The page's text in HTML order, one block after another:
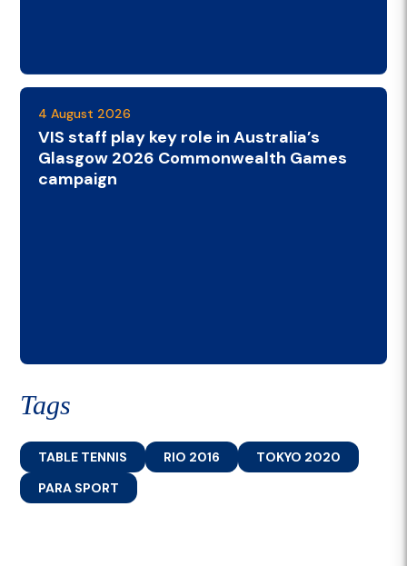
4 August 2026
VIS staff play key role in Australia’s
Glasgow 2026 Commonwealth Games
campaign
Tags
TABLE TENNIS RIO 2016
TOKYO 2020
PARA SPORT